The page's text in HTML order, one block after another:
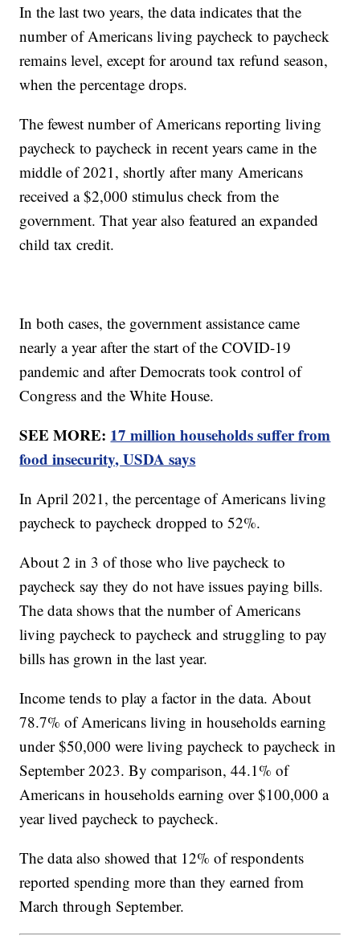
In the last two years, the data indicates that the
number of Americans living paycheck to paycheck
remains level, except for around tax refund season,
when the percentage drops.
The fewest number of Americans reporting living
paycheck to paycheck in recent years came in the
middle of 2021, shortly after many Americans
received a $2,000 stimulus check from the
government. That year also featured an expanded
child tax credit.
In both cases, the government assistance came
nearly a year after the start of the COVID-19
pandemic and after Democrats took control of
Congress and the White House.
SEE MORE: 17 million households suffer from
food insecurity, USDA says
In April 2021, the percentage of Americans living
paycheck to paycheck dropped to 52%.
About 2 in 3 of those who live paycheck to
paycheck say they do not have issues paying bills.
The data shows that the number of Americans
living paycheck to paycheck and struggling to pay
bills has grown in the last year.
Income tends to play a factor in the data. About
78.7% of Americans living in households earning
under $50,000 were living paycheck to paycheck in
September 2023. By comparison, 44.1% of
Americans in households earning over $100,000 a
year lived paycheck to paycheck.
The data also showed that 12% of respondents
reported spending more than they earned from
March through September.